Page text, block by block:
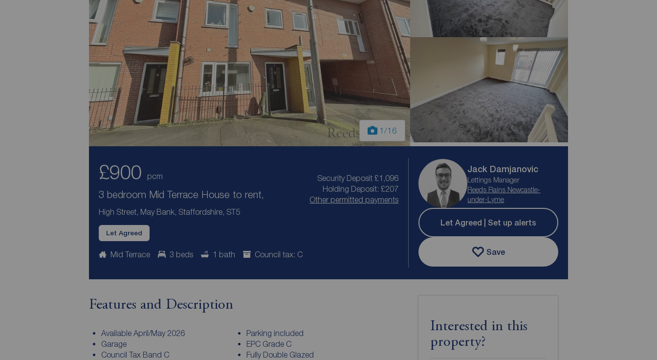
1/16
£900 pcm
3 bedroom Mid Terrace House to rent,
High Street, May Bank, Staffordshire, ST5
Security Deposit £1,096
Holding Deposit: £207
Other permitted payments
Let Agreed
Mid Terrace 3 beds 1 bath Council tax: C
Jack Damjanovic
Lettings Manager
Reeds Rains Newcastle-
under-Lyme
Let Agreed | Set up alerts
Save
Features and Description
Available April/May 2026
Parking included
Garage
EPC Grade C
Council Tax Band C
Fully Double Glazed
Interested in this
property?